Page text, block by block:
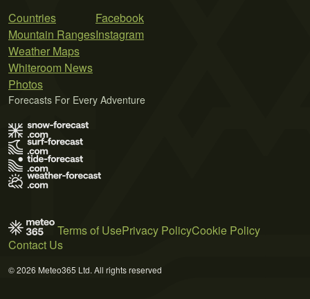
Countries
Mountain Ranges
Weather Maps
Whiteroom News
Photos
Facebook
Instagram
Forecasts For Every Adventure
Terms of UsePrivacy PolicyCookie Policy
Contact Us
© 2026 Meteo365 Ltd. All rights reserved